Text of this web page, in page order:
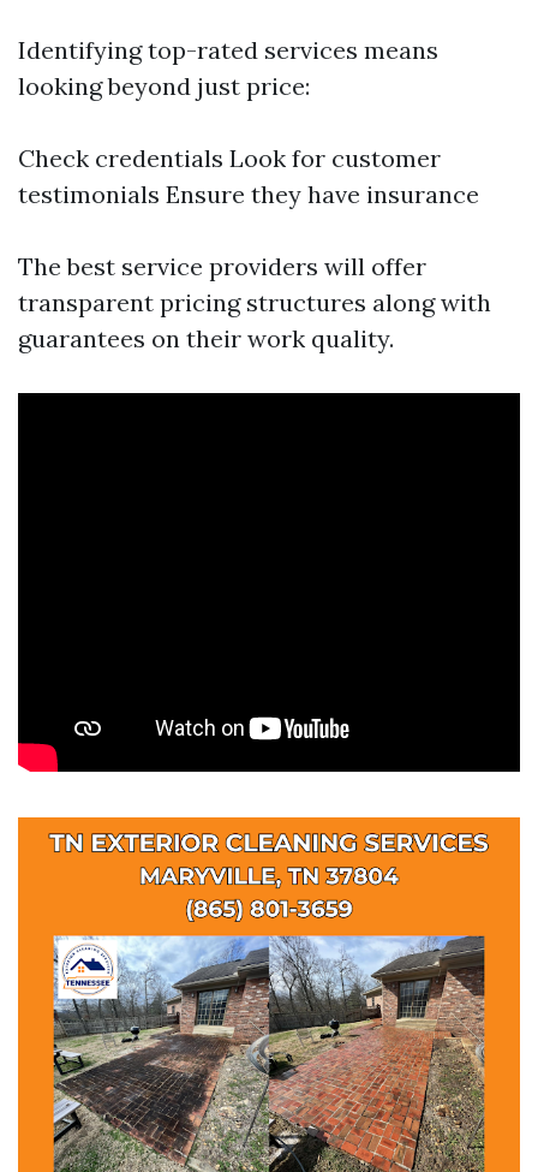
Identifying top-rated services means
looking beyond just price:
Check credentials Look for customer
testimonials Ensure they have insurance
The best service providers will offer
transparent pricing structures along with
guarantees on their work quality.